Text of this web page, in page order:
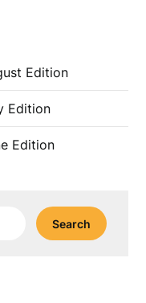
Edition
Edition
Edition